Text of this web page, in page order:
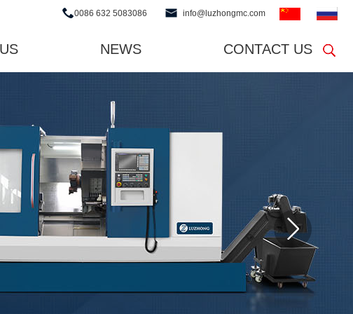
0086 632 5083086 info@luzhongmc.com
NEWS CONTACT US